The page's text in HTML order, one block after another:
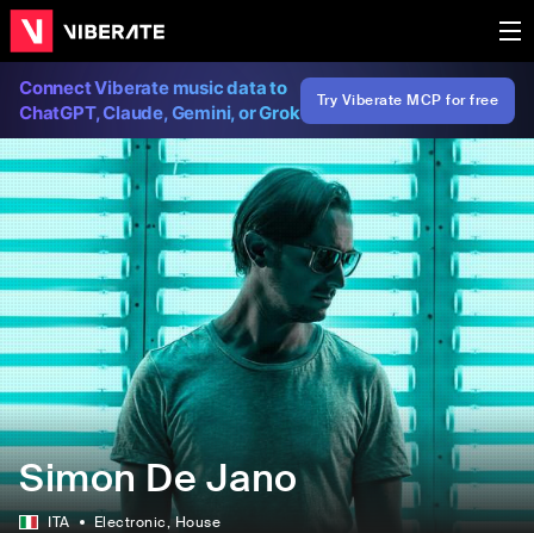
Connect Viberate music data to
ChatGPT, Claude, Gemini, or Grok
Try Viberate MCP for free
Simon De Jano
ITA Electronic, House